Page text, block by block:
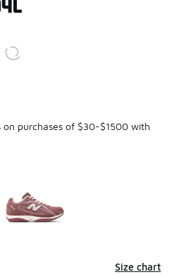
from $90.00 to $54.99
purchases of $30-$1500 with
Size chart